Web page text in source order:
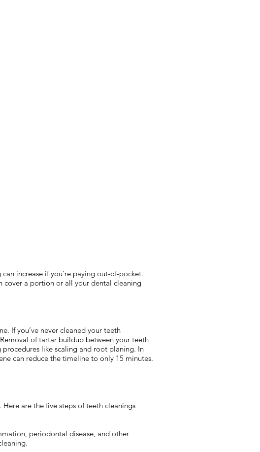
increase if you’re paying out-of-pocket.
cover a portion or all your dental cleaning
If you’ve never cleaned your teeth
of tartar buildup between your teeth
like scaling and root planing. In
can reduce the timeline to only 15 minutes.
are the five steps of teeth cleanings
periodontal disease, and other